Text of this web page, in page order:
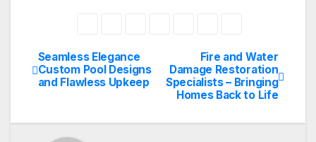
Post
navigation
Fire and Water
Damage Restoration
Specialists – Bringing
Homes Back to Life
Seamless Elegance
Custom Pool Designs
and Flawless Upkeep